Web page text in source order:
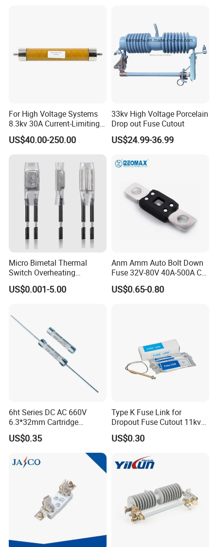
For High Voltage Systems
8.3kv 30A Current-Limiting
Backup Fuse
US$40.00-250.00
33kv High Voltage Porcelain
Drop out Fuse Cutout
US$24.99-36.99
Micro Bimetal Thermal
Switch Overheating
Thermostat for Transformer
Coils and Electrical Heating
Invertors
US$0.001-5.00
Anm Amm Auto Bolt Down
Fuse 32V-80V 40A-500A Car
Fuses
US$0.65-0.80
6ht Series DC AC 660V
6.3*32mm Cartridge
Ceramic Fuse Time Delay
US$0.35
Type K Fuse Link for
Dropout Fuse Cutout 11kv
33kv
US$0.30